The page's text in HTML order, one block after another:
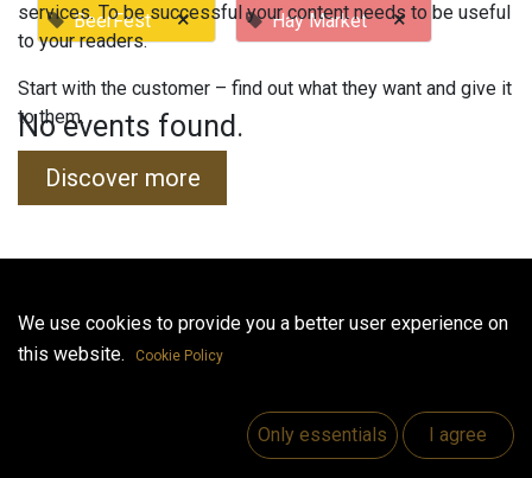
BeerFest × Hay Market ×
No events found.
Useful Links
Home
services. To be successful your content needs to be useful
to your readers.
Start with the customer – find out what they want and give it
to them.
Discover more
We use cookies to provide you a better user experience on
this website.
Cookie Policy
Only essentials I agree